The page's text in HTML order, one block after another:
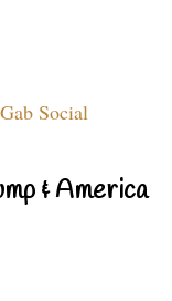
Gab Social
& America